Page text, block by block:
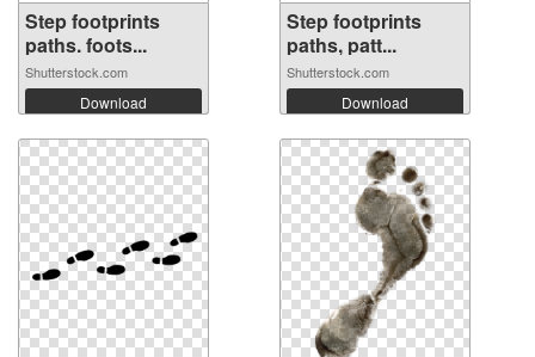
Step footprints
paths. foots...
Shutterstock.com
Download
Step footprints
paths, patt...
Shutterstock.com
Download